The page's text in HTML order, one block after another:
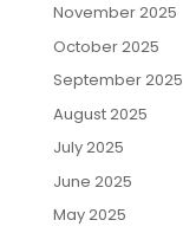
November 2025
October 2025
September 2025
August 2025
July 2025
June 2025
May 2025